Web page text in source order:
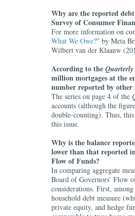
Why are the reported
Survey of Consumer
For more information on
What We Owe?” by Meta
Wilbert van der Klaauw
According to the
million mortgages at the
number reported by other
The series on page 4 of the
accounts (although the
double-counting). Thus,
this issue.
Why is the balance
lower than that reported
Flow of Funds?
In comparing aggregate
Board of Governors’ Flow
considerations. First,
household debt measure
private equity, and hedge